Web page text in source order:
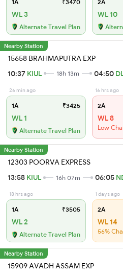
1A ₹3470
WL 3
Alternate Travel Plan
2A
WL 10
Nearby Station
15658 BRAHMAPUTRA EXP
10:37 KIUL 18h 13m 04:50
26 min ago
1A ₹3425
WL 1
Alternate Travel Plan
16 hrs ago
2A
WL 8
Low
Nearby Station
12303 POORVA EXPRESS
13:58 KIUL 16h 07m 06:05
18 hrs ago
1A ₹3505
WL 2
Alternate Travel Plan
1 days ago
2A
WL 14
56%
Nearby Station
15909 AVADH ASSAM EXP